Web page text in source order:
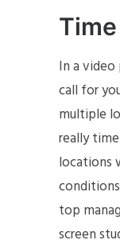
In a
call for
multiple
really
locations
top
screen